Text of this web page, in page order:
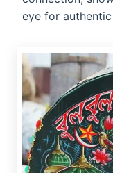
eye for